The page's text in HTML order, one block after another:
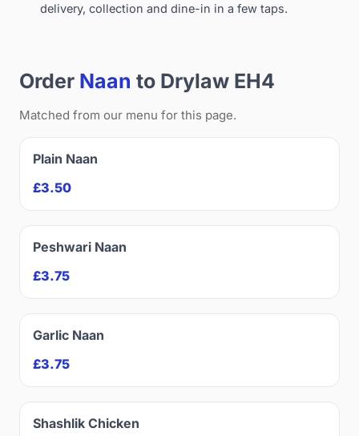
delivery, collection and dine-in in a few taps.
Order Naan to Drylaw EH4
Matched from our menu for this page.
Plain Naan
£3.50
Peshwari Naan
£3.75
Garlic Naan
£3.75
Shashlik Chicken